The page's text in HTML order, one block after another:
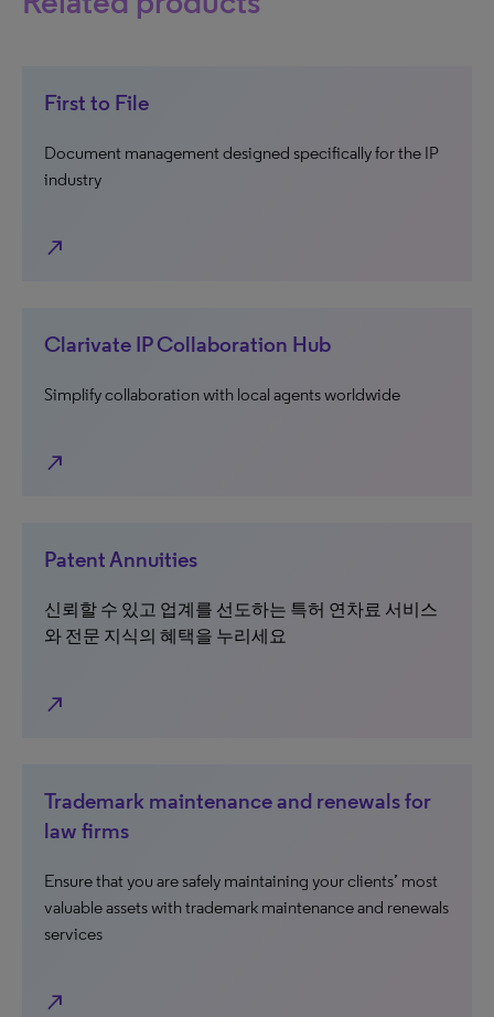
First to File
Document management designed specifically for the IP
industry
north_east
Clarivate IP Collaboration Hub
Simplify collaboration with local agents worldwide
north_east
Patent Annuities
신뢰할 수 있고 업계를 선도하는 특허 연차료 서비스
와 전문 지식의 혜택을 누리세요
north_east
Trademark maintenance and renewals for
law firms
Ensure that you are safely maintaining your clients’ most
valuable assets with trademark maintenance and renewals
services
north_east